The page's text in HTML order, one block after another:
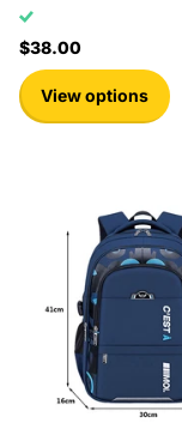
$38.00
View options